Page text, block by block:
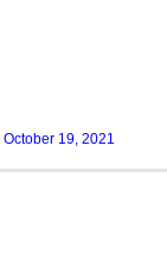
October 19, 2021